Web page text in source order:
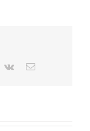
Vk Email